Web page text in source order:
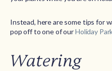
Instead, here are some tips for
pop off to one of ourHoliday
Watering